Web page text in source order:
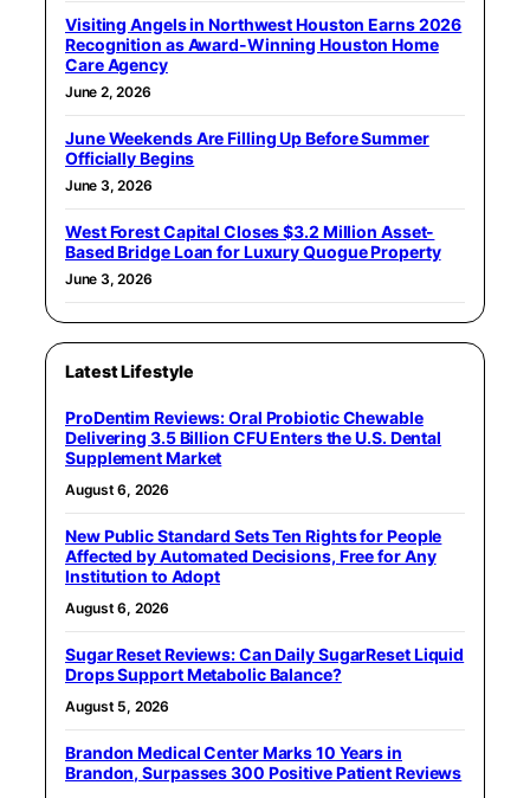
Visiting Angels in Northwest Houston Earns 2026
Recognition as Award-Winning Houston Home
Care Agency
June 2, 2026
June Weekends Are Filling Up Before Summer
Officially Begins
June 3, 2026
West Forest Capital Closes $3.2 Million Asset-
Based Bridge Loan for Luxury Quogue Property
June 3, 2026
Latest Lifestyle
ProDentim Reviews: Oral Probiotic Chewable
Delivering 3.5 Billion CFU Enters the U.S. Dental
Supplement Market
August 6, 2026
New Public Standard Sets Ten Rights for People
Affected by Automated Decisions, Free for Any
Institution to Adopt
August 6, 2026
Sugar Reset Reviews: Can Daily SugarReset Liquid
Drops Support Metabolic Balance?
August 5, 2026
Brandon Medical Center Marks 10 Years in
Brandon, Surpasses 300 Positive Patient Reviews